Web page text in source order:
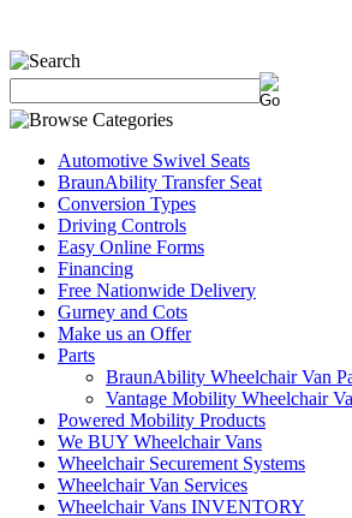
Automotive Swivel Seats
BraunAbility Transfer Seat
Conversion Types
Driving Controls
Easy Online Forms
Financing
Free Nationwide Delivery
Gurney and Cots
Make us an Offer
Parts
BraunAbility Wheelchair Van
Vantage Mobility Wheelchair
Powered Mobility Products
We BUY Wheelchair Vans
Wheelchair Securement Systems
Wheelchair Van Services
Wheelchair Vans INVENTORY